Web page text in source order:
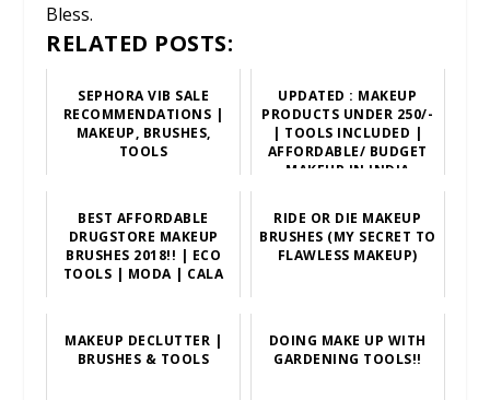
Bless.
RELATED POSTS:
SEPHORA VIB SALE
RECOMMENDATIONS |
MAKEUP, BRUSHES,
TOOLS
UPDATED : MAKEUP
PRODUCTS UNDER 250/-
| TOOLS INCLUDED |
AFFORDABLE/ BUDGET
MAKEUP IN INDIA
BEST AFFORDABLE
DRUGSTORE MAKEUP
BRUSHES 2018!! | ECO
TOOLS | MODA | CALA
RIDE OR DIE MAKEUP
BRUSHES (MY SECRET TO
FLAWLESS MAKEUP)
MAKEUP DECLUTTER |
BRUSHES & TOOLS
DOING MAKE UP WITH
GARDENING TOOLS!!